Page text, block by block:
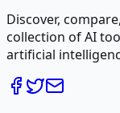
Discover,
collection of AI
artificial